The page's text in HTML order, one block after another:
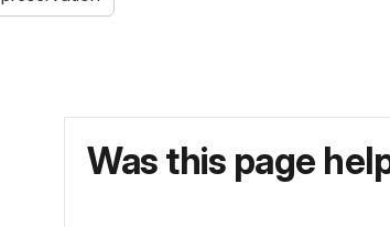
Was this page